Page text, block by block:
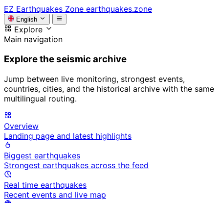
EZ Earthquakes Zone earthquakes.zone
English
Explore
Main navigation
Explore the seismic archive
Jump between live monitoring, strongest events,
countries, cities, and the historical archive with the same
multilingual routing.
Overview
Landing page and latest highlights
Biggest earthquakes
Strongest earthquakes across the feed
Real time earthquakes
Recent events and live map